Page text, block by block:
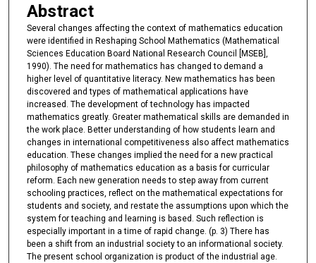
Abstract
Several changes affecting the context of mathematics education
were identified in Reshaping School Mathematics (Mathematical
Sciences Education Board National Research Council [MSEB],
1990). The need for mathematics has changed to demand a
higher level of quantitative literacy. New mathematics has been
discovered and types of mathematical applications have
increased. The development of technology has impacted
mathematics greatly. Greater mathematical skills are demanded in
the work place. Better understanding of how students learn and
changes in international competitiveness also affect mathematics
education. These changes implied the need for a new practical
philosophy of mathematics education as a basis for curricular
reform. Each new generation needs to step away from current
schooling practices, reflect on the mathematical expectations for
students and society, and restate the assumptions upon which the
system for teaching and learning is based. Such reflection is
especially important in a time of rapid change. (p. 3) There has
been a shift from an industrial society to an informational society.
The present school organization is product of the industrial age.